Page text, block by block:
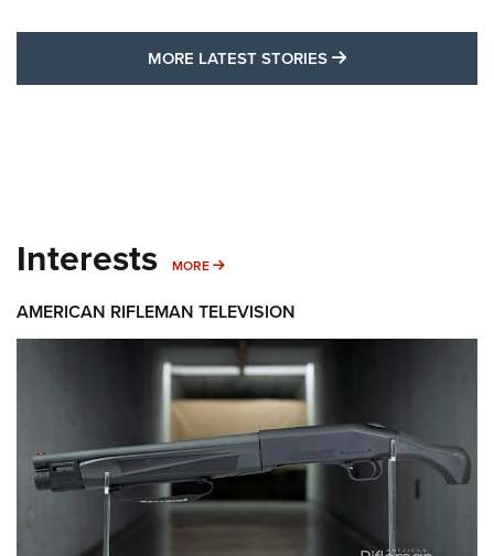
MORE LATEST STORIES MORE LATEST
Interests MORE MORE INTERESTS
AMERICAN RIFLEMAN TELEVISION